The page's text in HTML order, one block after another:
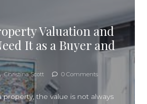
Valuation and
It as a Buyer and
Christina Scott 0 Comments
property, the value is not always